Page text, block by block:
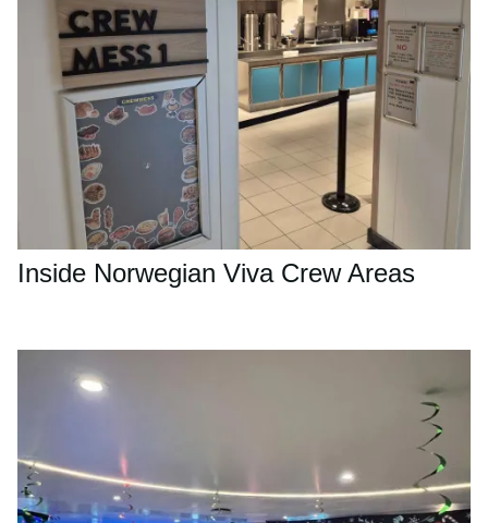
Inside Norwegian Viva Crew Areas